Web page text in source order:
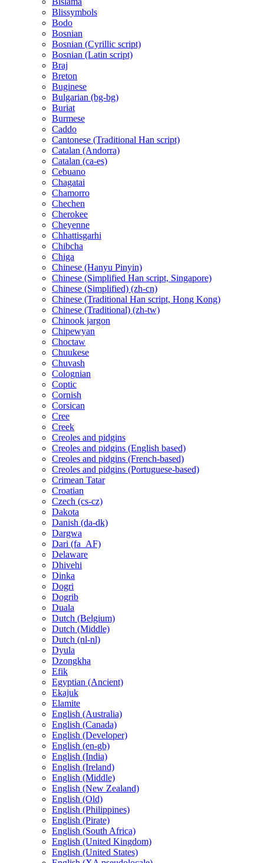
Blissymbols
Bodo
Bosnian
Bosnian (Cyrillic script)
Bosnian (Latin script)
Braj
Breton
Buginese
Bulgarian (bg-bg)
Buriat
Burmese
Caddo
Cantonese (Traditional Han script)
Catalan (Andorra)
Catalan (ca-es)
Cebuano
Chagatai
Chamorro
Chechen
Cherokee
Cheyenne
Chhattisgarhi
Chibcha
Chiga
Chinese (Hanyu Pinyin)
Chinese (Simplified Han script, Singapore)
Chinese (Simplified) (zh-cn)
Chinese (Traditional Han script, Hong Kong)
Chinese (Traditional) (zh-tw)
Chinook jargon
Chipewyan
Choctaw
Chuukese
Chuvash
Colognian
Coptic
Cornish
Corsican
Cree
Creek
Creoles and pidgins
Creoles and pidgins (English based)
Creoles and pidgins (French-based)
Creoles and pidgins (Portuguese-based)
Crimean Tatar
Croatian
Czech (cs-cz)
Dakota
Danish (da-dk)
Dargwa
Dari (fa_AF)
Delaware
Dhivehi
Dinka
Dogri
Dogrib
Duala
Dutch (Belgium)
Dutch (Middle)
Dutch (nl-nl)
Dyula
Dzongkha
Efik
Egyptian (Ancient)
Ekajuk
Elamite
English (Australia)
English (Canada)
English (Developer)
English (en-gb)
English (India)
English (Ireland)
English (Middle)
English (New Zealand)
English (Old)
English (Philippines)
English (Pirate)
English (South Africa)
English (United Kingdom)
English (United States)